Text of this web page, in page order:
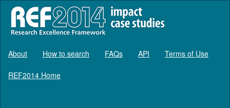
About How to search FAQs API Terms of Use
REF2014 Home